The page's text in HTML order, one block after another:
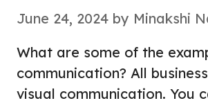
June 24, 2024 by Minakshi
What are some of the
communication? All
visual communication. You